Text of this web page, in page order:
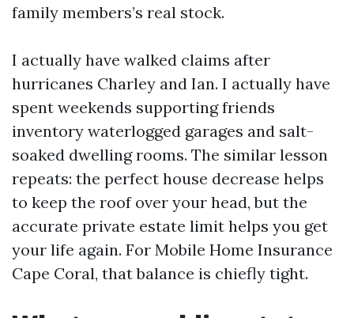
family members’s real stock.
I actually have walked claims after
hurricanes Charley and Ian. I actually have
spent weekends supporting friends
inventory waterlogged garages and salt-
soaked dwelling rooms. The similar lesson
repeats: the perfect house decrease helps
to keep the roof over your head, but the
accurate private estate limit helps you get
your life again. For Mobile Home Insurance
Cape Coral, that balance is chiefly tight.